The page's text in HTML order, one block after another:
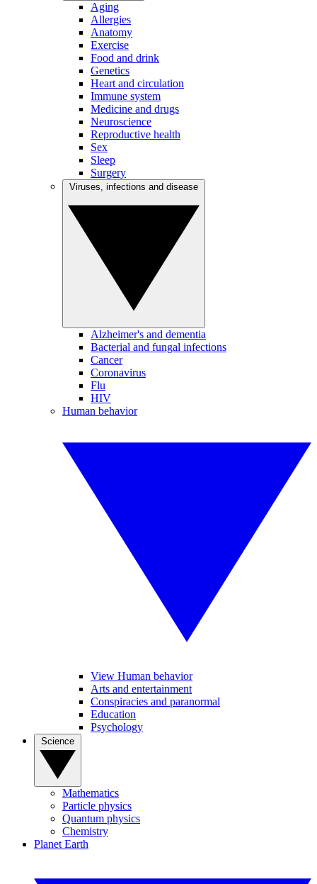
Aging
Allergies
Anatomy
Exercise
Food and drink
Genetics
Heart and circulation
Immune system
Medicine and drugs
Neuroscience
Reproductive health
Sex
Sleep
Surgery
Alzheimer's and dementia
Bacterial and fungal infections
Cancer
Coronavirus
Flu
HIV
Human behavior
View Human behavior
Arts and entertainment
Conspiracies and paranormal
Education
Psychology
Mathematics
Particle physics
Quantum physics
Chemistry
Planet Earth